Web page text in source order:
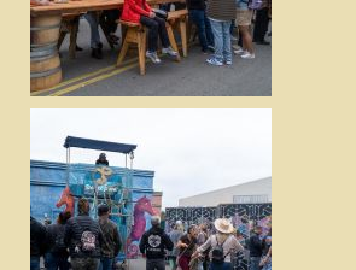
VIEW
DOWNLOAD